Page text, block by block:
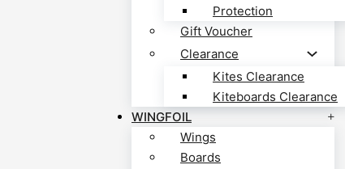
Protection
Gift Voucher
Clearance
Kites Clearance
Kiteboards Clearance
WINGFOIL
Wings
Boards